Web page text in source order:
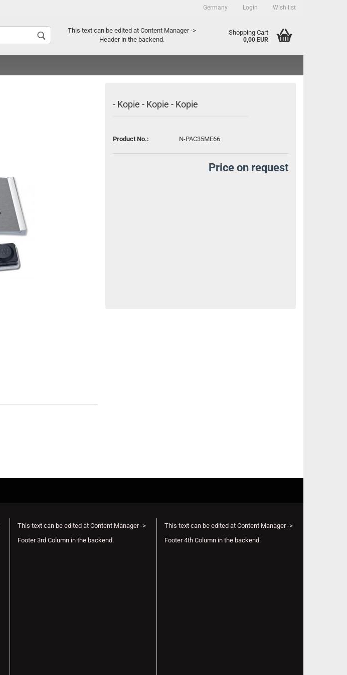
Germany
Supplier country
Login Wish list
This text can be edited at Content Manager ->
Header in the backend.
Shopping Cart
0,00 EUR
- Kopie - Kopie - Kopie
Product No.: N-PAC35ME66
Price on request
This text can be edited at Content Manager ->
Footer 3rd Column in the backend.
This text can be edited at Content Manager ->
Footer 4th Column in the backend.